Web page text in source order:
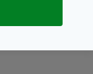
bastard'